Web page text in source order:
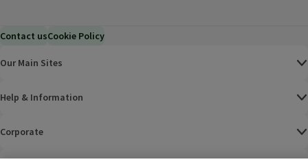
Contact usCookie Policy
Our Main Sites
Help & Information
Corporate